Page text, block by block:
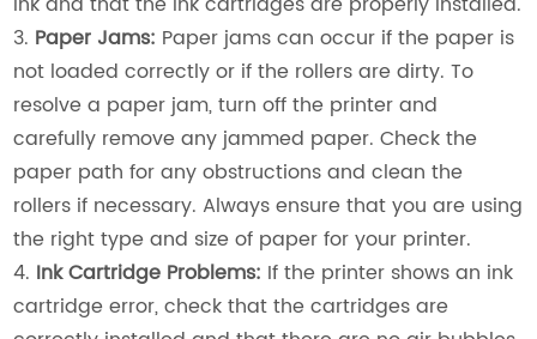
3. Paper Jams: Paper jams can occur if the paper is
not loaded correctly or if the rollers are dirty. To
resolve a paper jam, turn off the printer and
carefully remove any jammed paper. Check the
paper path for any obstructions and clean the
rollers if necessary. Always ensure that you are using
the right type and size of paper for your printer.
4. Ink Cartridge Problems: If the printer shows an ink
cartridge error, check that the cartridges are